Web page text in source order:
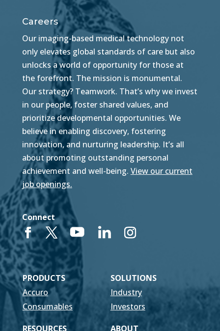
Careers
Our imaging-based medical technology not
only elevates global standards of care but also
unlocks a world of opportunity for those at
the forefront. The mission is monumental.
Our strategy? Teamwork. That’s why we invest
in our people, foster shared values, and
prioritize developmental opportunities. We
believe in enabling discovery, fostering
innovation, and nurturing leadership. It’s all
about promoting outstanding personal
achievement and well-being. View our current
job openings.
Connect
PRODUCTS
SOLUTIONS
Accuro
Industry
Consumables
Investors
RESOURCES
ABOUT